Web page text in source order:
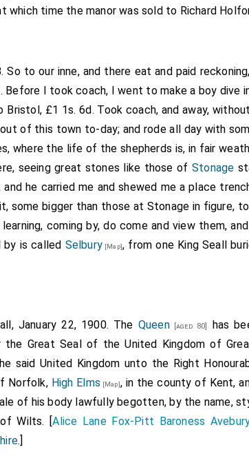
[had] by gift of the master and college of
lands in the several tenures of Henry Cave,
William Kebull, John Cull, John Knyght,
Shurmore, John Messanger, Maud Leche,
John Leche, William Maubz, Nicholas
Thomas Browne, Edward Tyndale, Robert
Wake, Robert Keylowe, John Bonde, William
Bithewood, John Cowley [and] John
and Agnes his wife, in the parish of
Ntht. [Northamptonshire], late of Peterborough
all the lands there in tenure of Robert
alias Pokebroke in tenure of Richard
all other possessions of that priory there;
chantry of St. John Baptist in Armeston within
(long list) in Armeston, Kyngesthroppe,
Ntht. [Northamptonshire], which
which time the manor was sold to Richard
So to our inne, and there eat and paid
Before I took coach, I went to make a boy dive
£1 1s. 6d. Took coach, and away,
of this town to-day; and rode all day with
where the life of the shepherds is, in fair
seeing great stones like those ofStonage
he carried me and shewed me a place
some bigger than those at Stonage in figure,
coming by, do come and view them,
by is called Selbury[Map], from one King Seall
January 22, 1900. The Queen[aged 80]
has
Great Seal of the United Kingdom of
said United Kingdom unto the Right
Norfolk, High Elms [Map], in the county of Kent,
of his body lawfully begotten, by the name,
Wilts. [Alice Lane Fox-Pitt Baroness
.]